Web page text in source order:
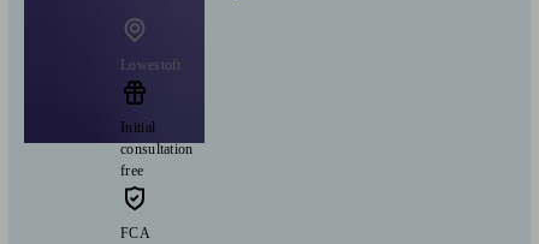
Lowestoft
Initial
consultation
free
FCA